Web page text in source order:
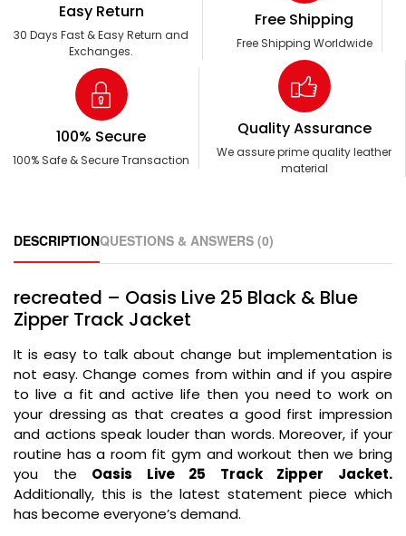
Easy Return
30 Days Fast & Easy Return and
Exchanges.
Free Shipping
Free Shipping Worldwide
100% Secure
100% Safe & Secure Transaction
Quality Assurance
We assure prime quality leather
material
DESCRIPTIONQUESTIONS & ANSWERS (0)
recreated – Oasis Live 25 Black & Blue
Zipper Track Jacket
It is easy to talk about change but implementation is
not easy. Change comes from within and if you aspire
to live a fit and active life then you need to work on
your dressing as that creates a good first impression
and actions speak louder than words. Moreover, if your
routine has a room fit gym and workout then we bring
you the Oasis Live 25 Track Zipper Jacket.
Additionally, this is the latest statement piece which
has become everyone’s demand.